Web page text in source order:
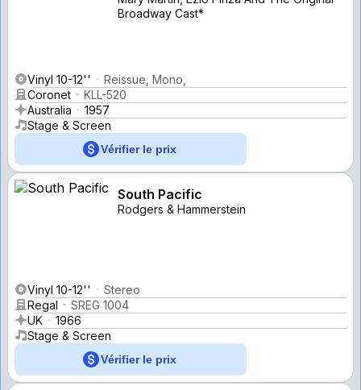
Broadway Cast*
Vinyl 10-12''
Reissue, Mono,
Coronet
KLL-520
Australia
1957
Stage & Screen
Vérifier le prix
South Pacific
Rodgers & Hammerstein
Vinyl 10-12''
Stereo
Regal
SREG 1004
UK
1966
Stage & Screen
Vérifier le prix